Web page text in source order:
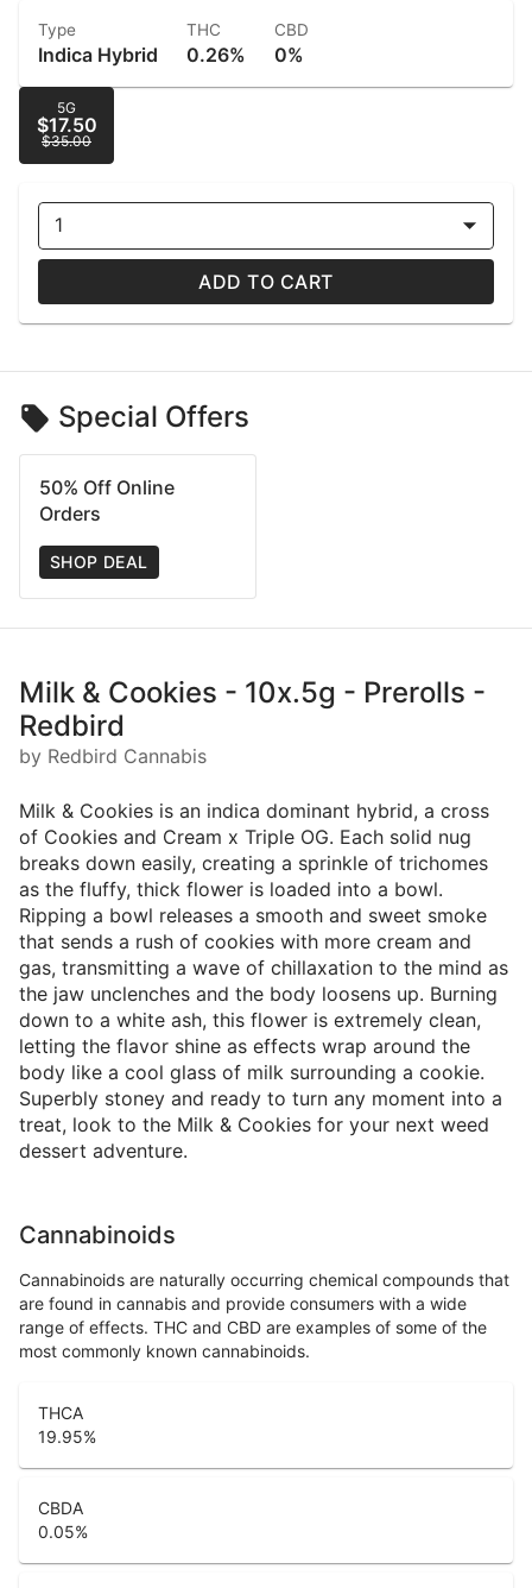
Type
Indica Hybrid
THC
0.26%
CBD
0%
5G
$17.50
$35.00
1
ADD TO CART
Special Offers
50% Off Online
Orders
SHOP DEAL
Milk & Cookies - 10x.5g - Prerolls -
Redbird
by Redbird Cannabis
Milk & Cookies is an indica dominant hybrid, a cross
of Cookies and Cream x Triple OG. Each solid nug
breaks down easily, creating a sprinkle of trichomes
as the fluffy, thick flower is loaded into a bowl.
Ripping a bowl releases a smooth and sweet smoke
that sends a rush of cookies with more cream and
gas, transmitting a wave of chillaxation to the mind as
the jaw unclenches and the body loosens up. Burning
down to a white ash, this flower is extremely clean,
letting the flavor shine as effects wrap around the
body like a cool glass of milk surrounding a cookie.
Superbly stoney and ready to turn any moment into a
treat, look to the Milk & Cookies for your next weed
dessert adventure.
Cannabinoids
Cannabinoids are naturally occurring chemical compounds that
are found in cannabis and provide consumers with a wide
range of effects. THC and CBD are examples of some of the
most commonly known cannabinoids.
THCA
19.95%
CBDA
0.05%